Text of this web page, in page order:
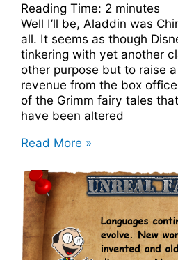
Reading Time: 2 minutes
Well I’ll be, Aladdin was
all. It seems as though
tinkering with yet another
other purpose but to raise
revenue from the box
of the Grimm fairy tales
have been altered
Aladdin
Chinese
In
The
Original
Story
Read More »